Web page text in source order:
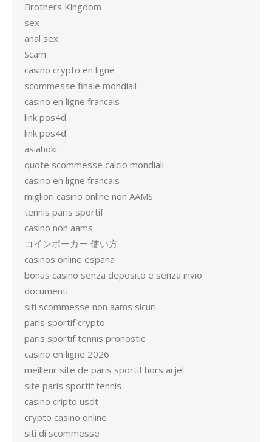
Brothers Kingdom
sex
anal sex
Scam
casino crypto en ligne
scommesse finale mondiali
casino en ligne francais
link pos4d
link pos4d
asiahoki
quote scommesse calcio mondiali
casino en ligne francais
migliori casino online non AAMS
tennis paris sportif
casino non aams
コインポーカー 使い方
casinos online españa
bonus casino senza deposito e senza invio
documenti
siti scommesse non aams sicuri
paris sportif crypto
paris sportif tennis pronostic
casino en ligne 2026
meilleur site de paris sportif hors arjel
site paris sportif tennis
casino cripto usdt
crypto casino online
siti di scommesse